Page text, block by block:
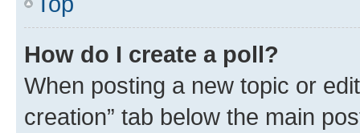
How do I create a poll?
When posting a new topic or
creation” tab below the main